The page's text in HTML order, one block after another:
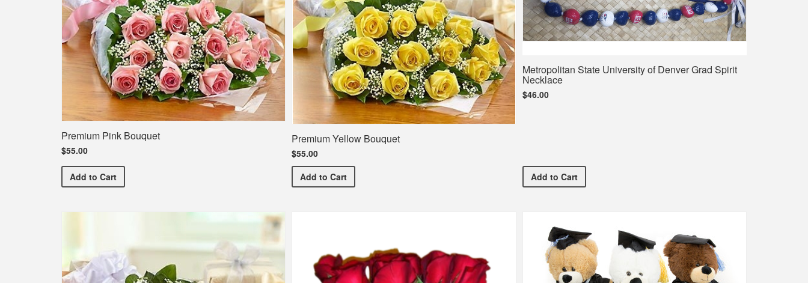
Premium Pink Bouquet
$55.00
Add Premium Pink Bouquet
to Cart
Premium Yellow Bouquet
$55.00
AddPremium Yellow Bouquet
to Cart
Metropolitan State University of Denver Grad Spirit
Necklace
$46.00
Add Metropolitan State University of Denver Grad Spirit Necklace
to Cart